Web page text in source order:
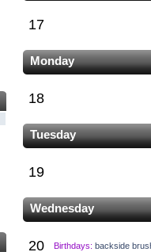
17
Monday
18
Tuesday
19
Wednesday
20 Birthdays: backside